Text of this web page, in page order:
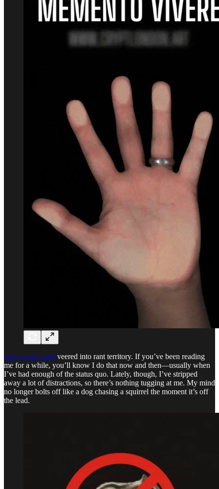
Last week’s post veered into rant territory. If you’ve been reading
me for a while, you’ll know I do that now and then—usually when
I’ve had enough of the status quo. Lately, though, I’ve stripped
away a lot of distractions, so there’s nothing tugging at me. My mind
no longer bolts off like a dog chasing a squirrel the moment it’s off
the lead.